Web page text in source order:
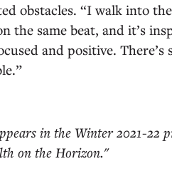
obstacles. “I walk into
the same beat, and it’s
and positive.
in the Winter 2021-22
on the Horizon."